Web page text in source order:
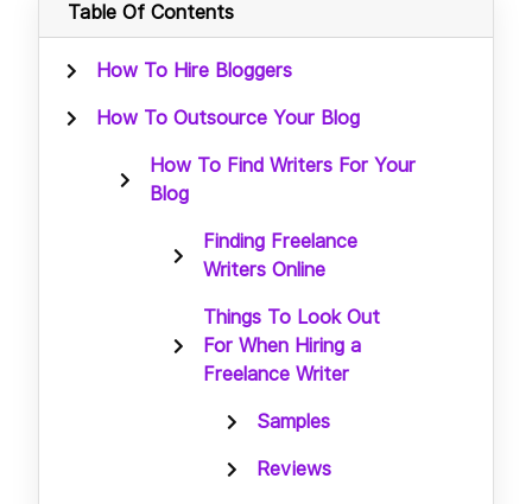
Table Of Contents
How To Hire Bloggers
How To Outsource Your Blog
How To Find Writers For Your
Blog
Finding Freelance
Writers Online
Things To Look Out
For When Hiring a
Freelance Writer
Samples
Reviews